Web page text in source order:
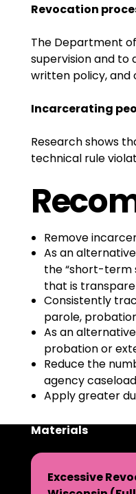
Revocation
The Department
supervision and
written policy,
Incarcerating
Research shows
technical rule
Remove
As an
the “short-term
that is
Consistently
parole,
As an
probation or
Reduce the
agency
Apply greater
Materials
Excessive